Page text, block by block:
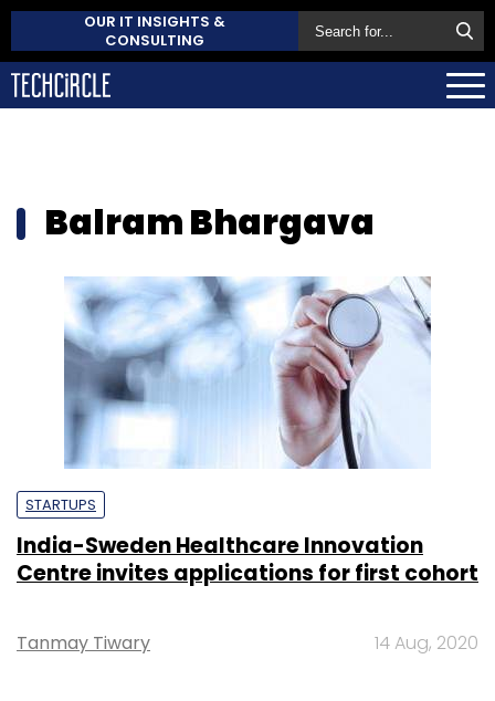
OUR IT INSIGHTS &
CONSULTING
Balram Bhargava
STARTUPS
India-Sweden Healthcare Innovation
Centre invites applications for first cohort
Tanmay Tiwary 14 Aug, 2020